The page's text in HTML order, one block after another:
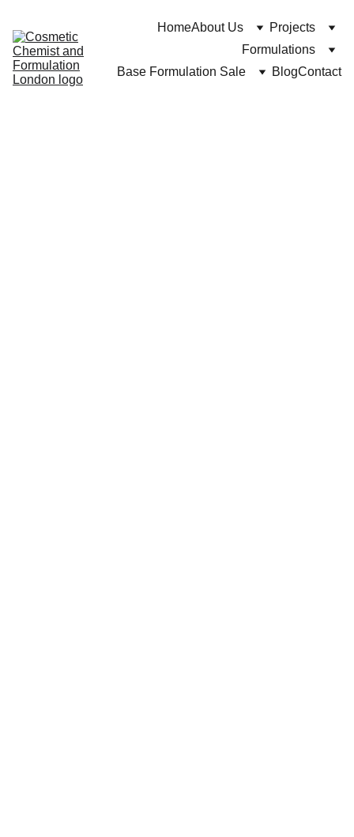
HomeAbout Us
Projects
Formulations
Base Formulation Sale
BlogContact